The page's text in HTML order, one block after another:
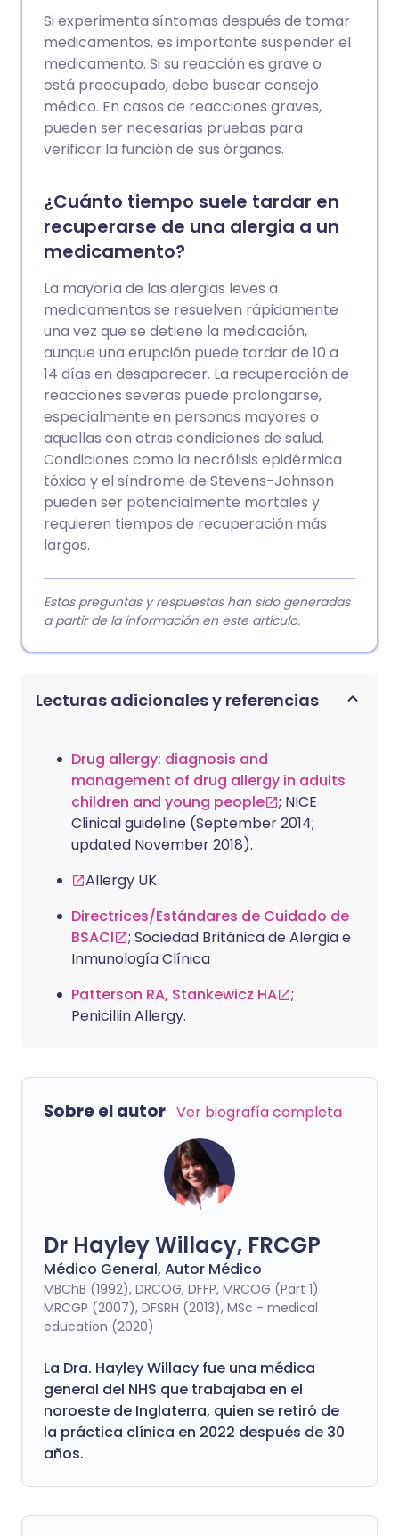
Si experimenta síntomas después de tomar
medicamentos, es importante suspender el
medicamento. Si su reacción es grave o
está preocupado, debe buscar consejo
médico. En casos de reacciones graves,
pueden ser necesarias pruebas para
verificar la función de sus órganos.
¿Cuánto tiempo suele tardar en
recuperarse de una alergia a un
medicamento?
La mayoría de las alergias leves a
medicamentos se resuelven rápidamente
una vez que se detiene la medicación,
aunque una erupción puede tardar de 10 a
14 días en desaparecer. La recuperación de
reacciones severas puede prolongarse,
especialmente en personas mayores o
aquellas con otras condiciones de salud.
Condiciones como la necrólisis epidérmica
tóxica y el síndrome de Stevens-Johnson
pueden ser potencialmente mortales y
requieren tiempos de recuperación más
largos.
Estas preguntas y respuestas han sido generadas
a partir de la información en este artículo.
Lecturas adicionales y referencias
Drug allergy: diagnosis and
management of drug allergy in adults
children and young people
; NICE
Clinical guideline (September 2014;
updated November 2018).
Allergy UK
Directrices/Estándares de Cuidado de
BSACI
; Sociedad Británica de Alergia e
Inmunología Clínica
Patterson RA, Stankewicz HA
;
Penicillin Allergy.
Sobre el autor Ver biografía completa
Dr Hayley Willacy, FRCGP
Médico General, Autor Médico
MBChB (1992), DRCOG, DFFP, MRCOG (Part 1)
MRCGP (2007), DFSRH (2013), MSc - medical
education (2020)
La Dra. Hayley Willacy fue una médica
general del NHS que trabajaba en el
noroeste de Inglaterra, quien se retiró de
la práctica clínica en 2022 después de 30
años.